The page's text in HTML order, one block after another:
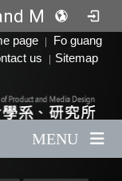
Department of Product and Media Design
page
Fo guang
us Sitemap
MENU